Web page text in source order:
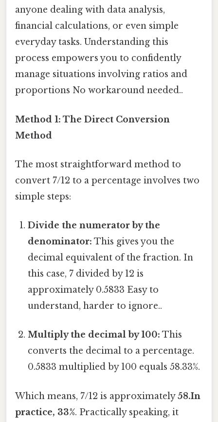
anyone dealing with data analysis,
financial calculations, or even simple
everyday tasks. Understanding this
process empowers you to confidently
manage situations involving ratios and
proportions No workaround needed..
Method 1: The Direct Conversion
Method
The most straightforward method to
convert 7/12 to a percentage involves two
simple steps:
Divide the numerator by the
denominator: This gives you the
decimal equivalent of the fraction. In
this case, 7 divided by 12 is
approximately 0.5833 Easy to
understand, harder to ignore..
Multiply the decimal by 100: This
converts the decimal to a percentage.
0.5833 multiplied by 100 equals 58.33%.
Which means, 7/12 is approximately58.In
practice, 33%. Practically speaking, it